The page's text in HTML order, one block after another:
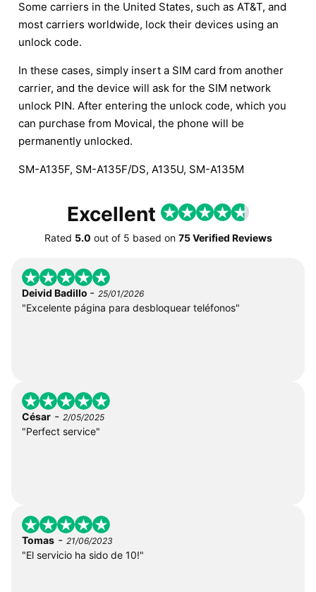
Some carriers in the United States, such as AT&T, and
most carriers worldwide, lock their devices using an
unlock code.
In these cases, simply insert a SIM card from another
carrier, and the device will ask for the SIM network
unlock PIN. After entering the unlock code, which you
can purchase from Movical, the phone will be
permanently unlocked.
SM-A135F, SM-A135F/DS, A135U, SM-A135M
Excellent
Rated 5.0 out of 5 based on 75 Verified Reviews
Deivid Badillo - 25/01/2026
"Excelente página para desbloquear teléfonos"
César - 2/05/2025
"Perfect service"
Tomas - 21/06/2023
"El servicio ha sido de 10!"